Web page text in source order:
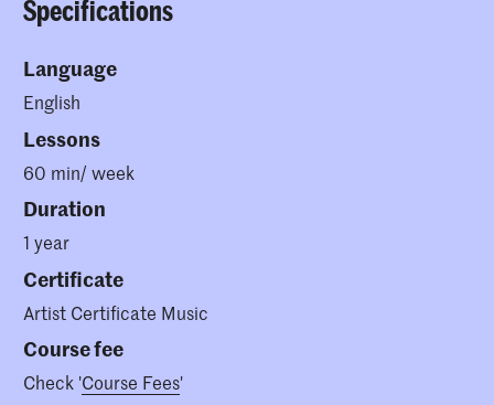
Specifications
Language
English
Lessons
60 min/ week
Duration
1 year
Certificate
Artist Certificate Music
Course fee
Check 'Course Fees'